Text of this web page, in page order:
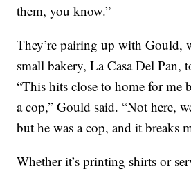
them, you know.”
They’re pairing up with Gould,
small bakery, La Casa Del Pan,
“This hits close to home for me
a cop,” Gould said. “Not here,
but he was a cop, and it breaks
Whether it’s printing shirts or